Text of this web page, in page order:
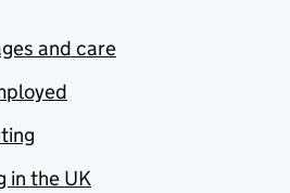
and care
in the UK